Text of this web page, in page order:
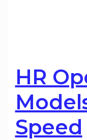
HR
Speed